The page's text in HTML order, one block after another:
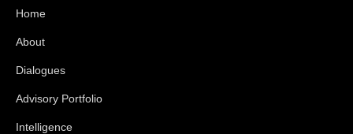
Home
About
Dialogues
Advisory Portfolio
Intelligence